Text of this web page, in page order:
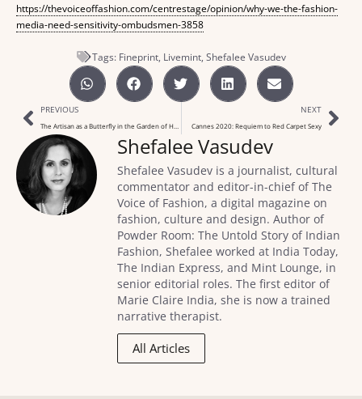
https://thevoiceoffashion.com/centrestage/opinion/why-we-the-fashion-
media-need-sensitivity-ombudsmen-3858
Tags: Fineprint, Livemint, Shefalee Vasudev
PREVIOUS NEXT
Cannes 2020: Requiem to Red Carpet Sexy
Shefalee Vasudev
Shefalee Vasudev is a journalist, cultural
commentator and editor-in-chief of The
Voice of Fashion, a digital magazine on
fashion, culture and design. Author of
Powder Room: The Untold Story of Indian
Fashion, Shefalee worked at India Today,
The Indian Express, and Mint Lounge, in
senior editorial roles. The first editor of
Marie Claire India, she is now a trained
narrative therapist.
All Articles